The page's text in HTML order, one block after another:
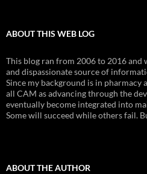
ABOUT THIS WEB LOG
This blog ran from 2006 to 2016 and
and dispassionate source of
Since my background is in pharmacy
all CAM as advancing through the
eventually become integrated into
Some will succeed while others fail.
ABOUT THE AUTHOR